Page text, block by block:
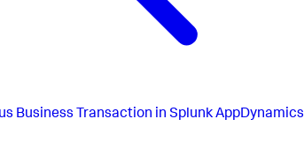
Business Transaction in Splunk AppDynamics